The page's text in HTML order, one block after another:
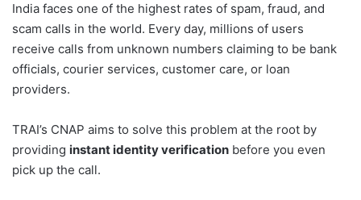
India faces one of the highest rates of spam, fraud, and
scam calls in the world. Every day, millions of users
receive calls from unknown numbers claiming to be bank
officials, courier services, customer care, or loan
providers.
TRAI’s CNAP aims to solve this problem at the root by
providing instant identity verification before you even
pick up the call.